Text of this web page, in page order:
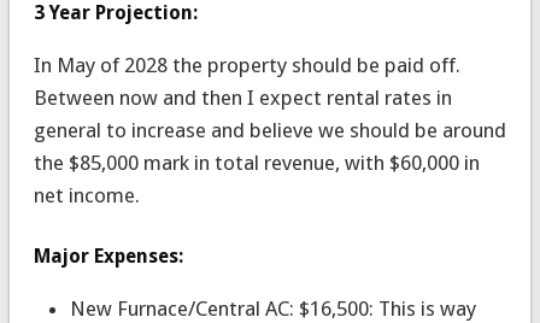
3 Year Projection:
In May of 2028 the property should be paid off.
Between now and then I expect rental rates in
general to increase and believe we should be around
the $85,000 mark in total revenue, with $60,000 in
net income.
Major Expenses:
New Furnace/Central AC: $16,500: This is way